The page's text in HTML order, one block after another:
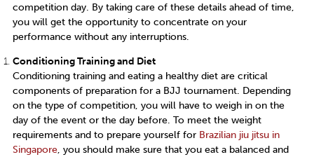
competition day. By taking care of these details ahead of time,
you will get the opportunity to concentrate on your
performance without any interruptions.
Conditioning Training and Diet
Conditioning training and eating a healthy diet are critical
components of preparation for a BJJ tournament. Depending
on the type of competition, you will have to weigh in on the
day of the event or the day before. To meet the weight
requirements and to prepare yourself for Brazilian jiu jitsu in
Singapore, you should make sure that you eat a balanced and